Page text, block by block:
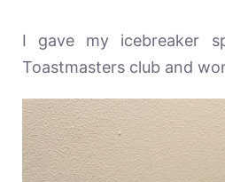
I gave my icebreaker
Toastmasters club and